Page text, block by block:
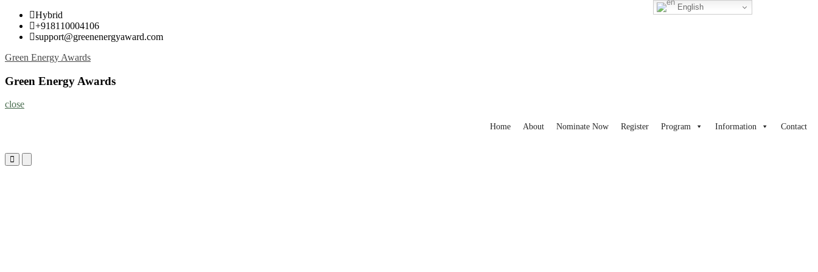
Skip
content
Hybrid
+918110004106
support@greenenergyaward.com
Green Energy Awards
Green Energy Awards
close
Home About Nominate Now Register Program Information Contact
Primary
MenuMenu
English